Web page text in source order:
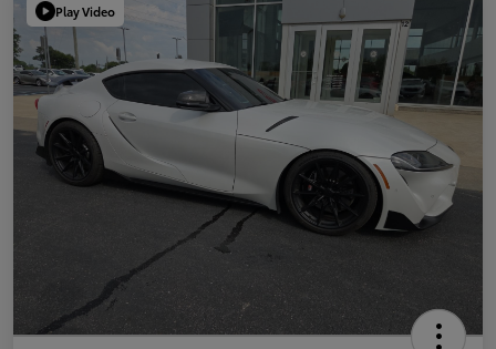
Play Video